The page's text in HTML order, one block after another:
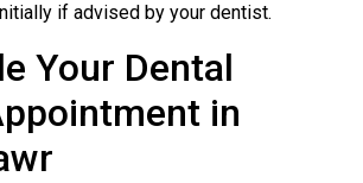
if advised by your dentist.
Your Dental
in